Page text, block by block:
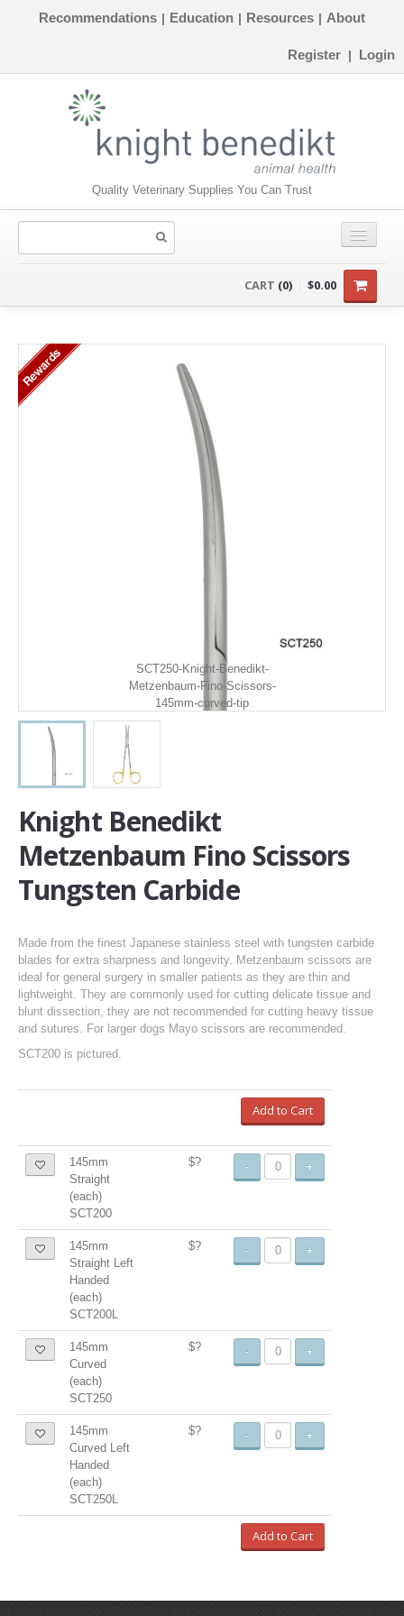
Recommendations | Education | Resources | About
Register | Login
Quality Veterinary Supplies You Can Trust
INSTRUMENTS
CART (0) $0.00
SCT250-Knight-Benedikt-
Metzenbaum-Fino-Scissors-
145mm-curved-tip
Rewards
Knight Benedikt
Metzenbaum Fino Scissors
Tungsten Carbide
Made from the finest Japanese stainless steel with tungsten carbide
blades for extra sharpness and longevity. Metzenbaum scissors are
ideal for general surgery in smaller patients as they are thin and
lightweight. They are commonly used for cutting delicate tissue and
blunt dissection, they are not recommended for cutting heavy tissue
and sutures. For larger dogs Mayo scissors are recommended.
SCT200 is pictured.
Add to Cart
145mm
Straight
(each)
SCT200
$? - +
145mm
Straight Left
Handed
(each)
SCT200L
$? - +
145mm
Curved
(each)
SCT250
$? - +
145mm
Curved Left
Handed
(each)
SCT250L
$? - +
Add to Cart